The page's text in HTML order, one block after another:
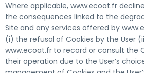
Where applicable, www.ecoat.fr
the consequences linked to the
Site and any services offered by
(i) the refusal of Cookies by the User
www.ecoat.fr to record or consult the
their operation due to the User’s